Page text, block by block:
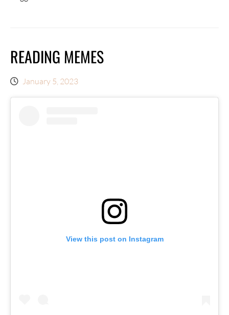
READING MEMES
January 5, 2023
View this post on Instagram